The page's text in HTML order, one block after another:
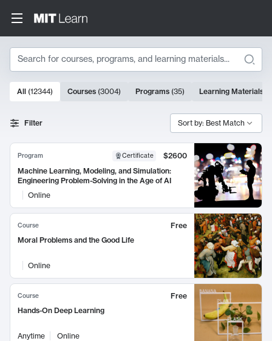
Search
Search Results
10000 results
All (12344) Courses (3004) Programs (35) Learning Materials
Filter Sort by: Best Match
Program Certificate
$2600
Machine Learning, Modeling, and Simulation:
Engineering Problem-Solving in the Age of AI
Online
Course
Free
Moral Problems and the Good Life
Online
Course
Free
Hands-On Deep Learning
Anytime Online